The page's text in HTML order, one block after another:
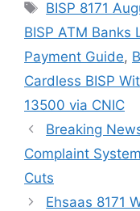
Tags
BISP 8171
BISP ATM Banks
Payment Guide,
Cardless BISP
13500 via CNIC
Breaking
Complaint
Cuts
Ehsaas 8171